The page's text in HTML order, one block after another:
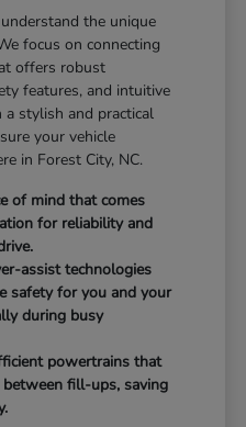
the unique
focus on connecting
offers robust
features, and intuitive
stylish and practical
your vehicle
in Forest City, NC.
of mind that comes
for reliability and
assist technologies
safety for you and your
during busy
powertrains that
fill-ups, saving